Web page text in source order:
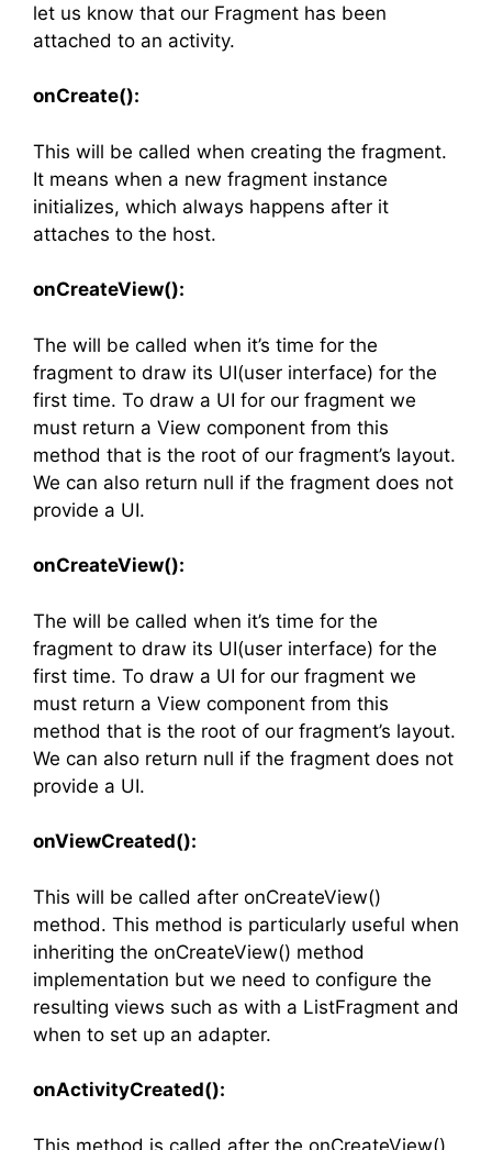
let us know that our Fragment has been
attached to an activity.
onCreate():
This will be called when creating the fragment.
It means when a new fragment instance
initializes, which always happens after it
attaches to the host.
onCreateView():
The will be called when it’s time for the
fragment to draw its UI(user interface) for the
first time. To draw a UI for our fragment we
must return a View component from this
method that is the root of our fragment’s layout.
We can also return null if the fragment does not
provide a UI.
onCreateView():
The will be called when it’s time for the
fragment to draw its UI(user interface) for the
first time. To draw a UI for our fragment we
must return a View component from this
method that is the root of our fragment’s layout.
We can also return null if the fragment does not
provide a UI.
onViewCreated():
This will be called after onCreateView()
method. This method is particularly useful when
inheriting the onCreateView() method
implementation but we need to configure the
resulting views such as with a ListFragment and
when to set up an adapter.
onActivityCreated():
This method is called after the onCreateView()